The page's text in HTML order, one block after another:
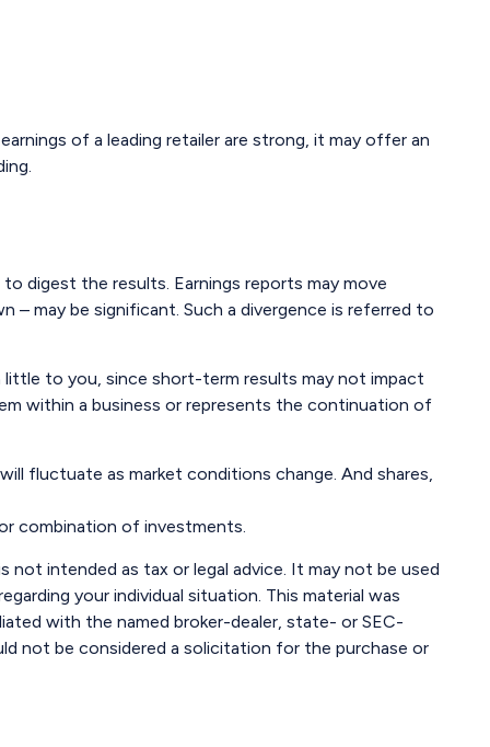
of a leading retailer are strong, it may offer an
digest the results. Earnings reports may move
may be significant. Such a divergence is referred to
little to you, since short-term results may not impact
within a business or represents the continuation of
fluctuate as market conditions change. And shares,
combination of investments.
intended as tax or legal advice. It may not be used
your individual situation. This material was
with the named broker-dealer, state- or SEC-
not be considered a solicitation for the purchase or